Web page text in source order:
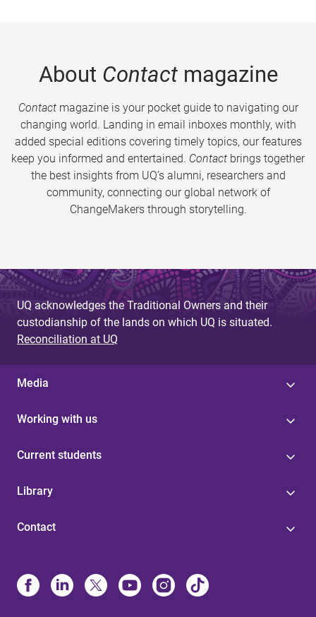
About Contactmagazine
Contactmagazine is your pocket guide to navigating our
changing world. Landing in email inboxes monthly, with
added special editions covering timely topics, our features
keep you informed and entertained. Contact brings together
the best insights from UQ’s alumni, researchers and
community, connecting our global network of
ChangeMakers through storytelling.
UQ acknowledges the Traditional Owners and their
custodianship of the lands on which UQ is situated.
Reconciliation at UQ
Media
Working with us
Current students
Library
Contact